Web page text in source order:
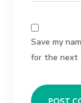
Save my
for the next